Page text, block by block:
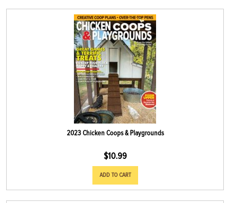
2023 Chicken Coops & Playgrounds
$10.99
ADD TO CART